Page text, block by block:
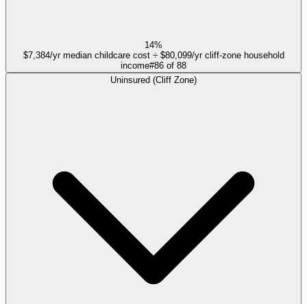
14%
$7,384/yr median childcare cost ÷ $80,099/yr cliff-zone household
income#86 of 88
Uninsured (Cliff Zone)